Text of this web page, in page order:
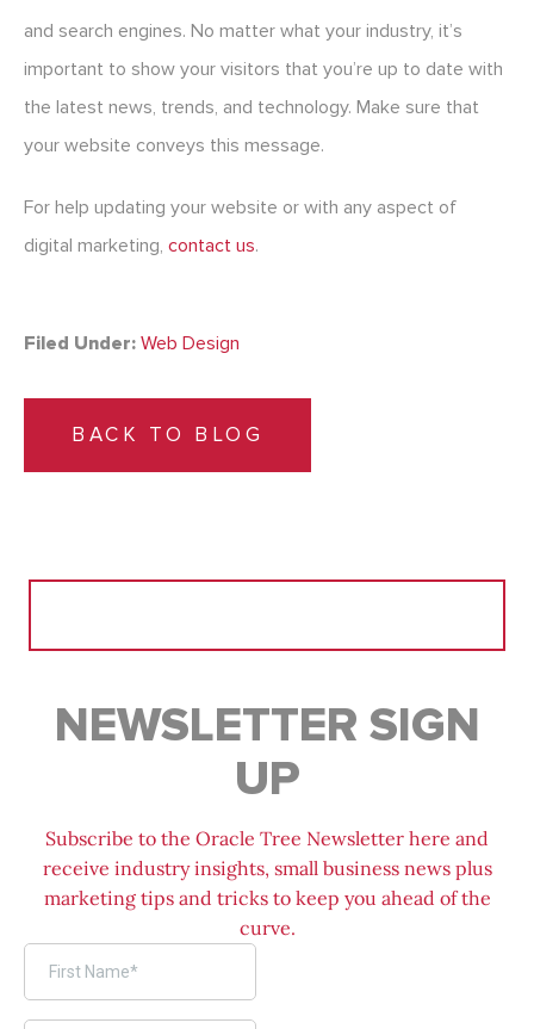
and search engines. No matter what your industry, it’s
important to show your visitors that you’re up to date with
the latest news, trends, and technology. Make sure that
your website conveys this message.
For help updating your website or with any aspect of
digital marketing, contact us.
Filed Under: Web Design
BACK TO BLOG
NEWSLETTER SIGN
UP
Subscribe to the Oracle Tree Newsletter here and
receive industry insights, small business news plus
marketing tips and tricks to keep you ahead of the
curve.